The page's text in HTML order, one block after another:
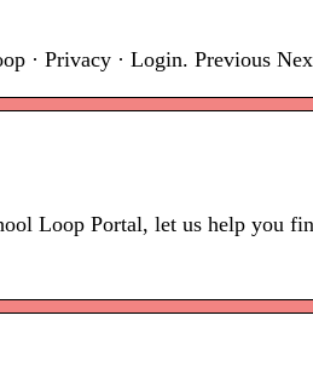
· Privacy · Login. Previous
Loop Portal, let us help you